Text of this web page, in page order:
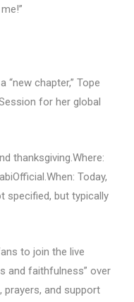
“new chapter,” Tope
for her global
thanksgiving.Where:
Today,
specified, but typically
to join the live
and faithfulness” over
prayers, and support